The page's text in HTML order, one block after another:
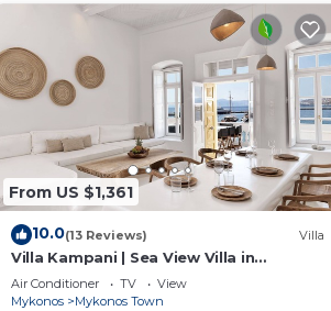
From US $1,361
10.0(13 Reviews) Villa
Villa Kampani | Sea View Villa in
Mykonos Town, most coveted location!
Air Conditioner TV
View
Mykonos
Mykonos Town